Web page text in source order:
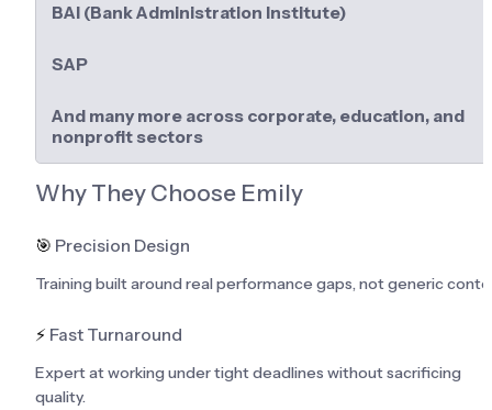
BAI (Bank Administration Institute)
SAP
And many more across corporate, education, and
nonprofit sectors
Why They Choose Emily
🎯 Precision Design
Training built around real performance gaps, not generic
⚡ Fast Turnaround
Expert at working under tight deadlines without sacrificing
quality.